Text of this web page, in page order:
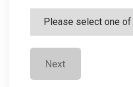
Next